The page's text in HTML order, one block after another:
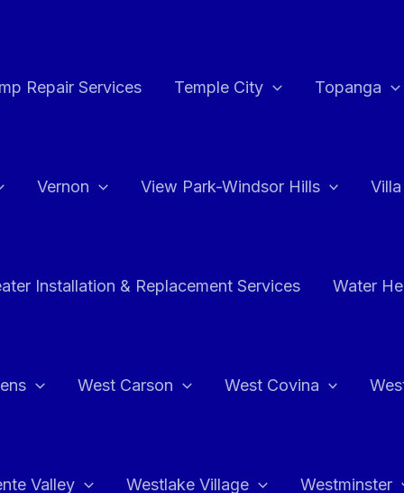
Repair Services Temple City Topanga
Vernon View Park-Windsor Hills
Installation & Replacement Services Water
West Carson West Covina
Valley Westlake Village Westminster